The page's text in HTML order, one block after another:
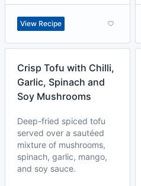
View Recipe
Crisp Tofu with Chilli,
Garlic, Spinach and
Soy Mushrooms
Deep-fried spiced tofu
served over a sautéed
mixture of mushrooms,
spinach, garlic, mango,
and soy sauce.